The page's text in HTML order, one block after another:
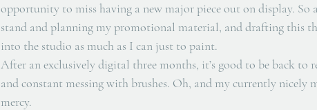
opportunity to miss having a new major piece out on display. So
stand and planning my promotional material, and drafting this
into the studio as much as I can just to paint.
After an exclusively digital three months, it’s good to be back
and constant messing with brushes. Oh, and my currently nicely
mercy.